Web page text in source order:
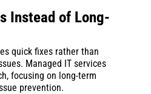
Instead of Long-
quick fixes rather than
Managed IT services
focusing on long-term
prevention.